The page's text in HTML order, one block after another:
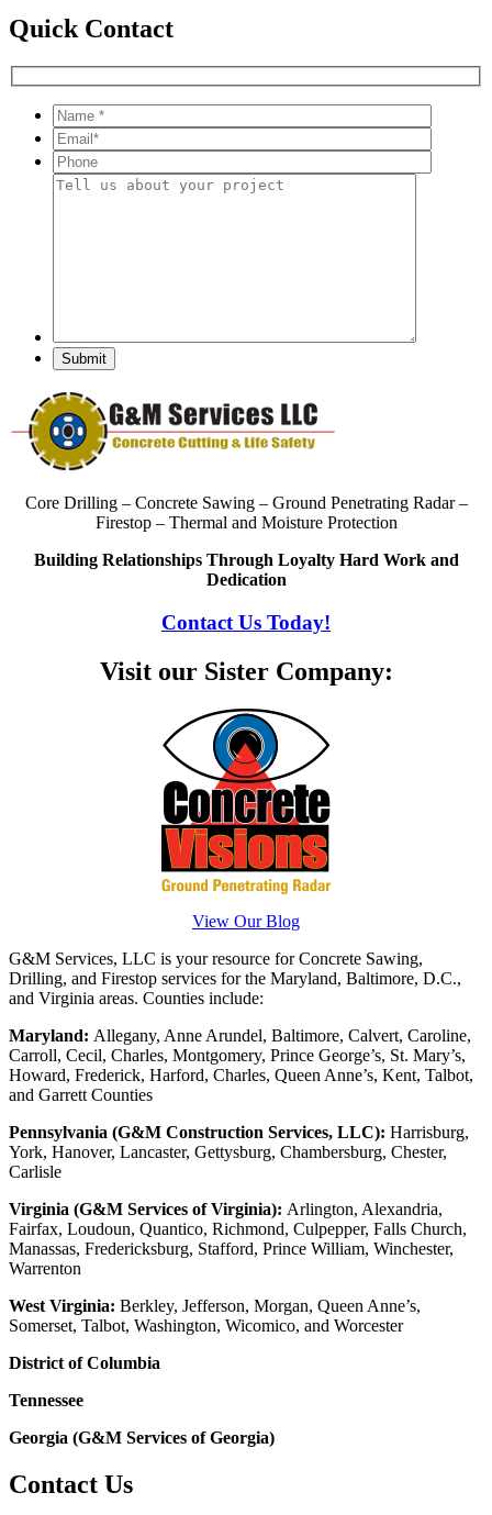
Quick Contact
Core Drilling – Concrete Sawing – Ground Penetrating Radar –
Firestop – Thermal and Moisture Protection
Building Relationships Through Loyalty Hard Work and
Dedication
Contact Us Today!
Visit our Sister Company:
View Our Blog
G&M Services, LLC is your resource for Concrete Sawing,
Drilling, and Firestop services for the Maryland, Baltimore, D.C.,
and Virginia areas. Counties include:
Maryland: Allegany, Anne Arundel, Baltimore, Calvert, Caroline,
Carroll, Cecil, Charles, Montgomery, Prince George’s, St. Mary’s,
Howard, Frederick, Harford, Charles, Queen Anne’s, Kent, Talbot,
and Garrett Counties
Pennsylvania (G&M Construction Services, LLC): Harrisburg,
York, Hanover, Lancaster, Gettysburg, Chambersburg, Chester,
Carlisle
Virginia (G&M Services of Virginia): Arlington, Alexandria,
Fairfax, Loudoun, Quantico, Richmond, Culpepper, Falls Church,
Manassas, Fredericksburg, Stafford, Prince William, Winchester,
Warrenton
West Virginia: Berkley, Jefferson, Morgan, Queen Anne’s,
Somerset, Talbot, Washington, Wicomico, and Worcester
District of Columbia
Tennessee
Georgia (G&M Services of Georgia)
Contact Us